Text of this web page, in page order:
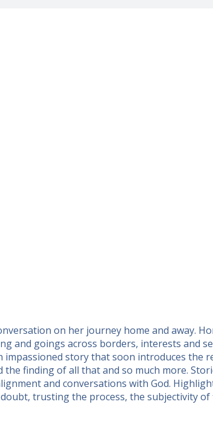
on her journey home and away.
and goings across borders, interests and
impassioned story that soon introduces the
the finding of all that and so much more.
and conversations with God.
trusting the process, the subjectivity